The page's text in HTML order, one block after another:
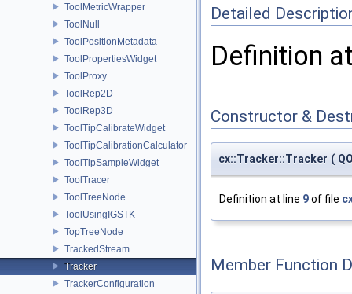
ToolMetricWrapper
ToolNull
ToolPositionMetadata
ToolPropertiesWidget
ToolProxy
ToolRep2D
ToolRep3D
ToolTipCalibrateWidget
ToolTipCalibrationCalculator
ToolTipSampleWidget
ToolTracer
ToolTreeNode
ToolUsingIGSTK
TopTreeNode
TrackedStream
Tracker
TrackerConfiguration
Detailed
Definition
Constructor &
cx::Tracker::Tracker (
Definition at line 9of file
Member Function